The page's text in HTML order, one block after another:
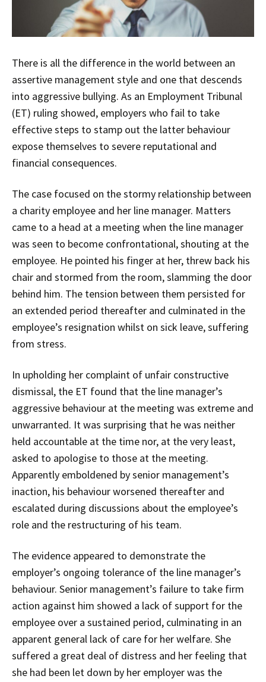
There is all the difference in the world between an
assertive management style and one that descends
into aggressive bullying. As an Employment Tribunal
(ET) ruling showed, employers who fail to take
effective steps to stamp out the latter behaviour
expose themselves to severe reputational and
financial consequences.
The case focused on the stormy relationship between
a charity employee and her line manager. Matters
came to a head at a meeting when the line manager
was seen to become confrontational, shouting at the
employee. He pointed his finger at her, threw back his
chair and stormed from the room, slamming the door
behind him. The tension between them persisted for
an extended period thereafter and culminated in the
employee’s resignation whilst on sick leave, suffering
from stress.
In upholding her complaint of unfair constructive
dismissal, the ET found that the line manager’s
aggressive behaviour at the meeting was extreme and
unwarranted. It was surprising that he was neither
held accountable at the time nor, at the very least,
asked to apologise to those at the meeting.
Apparently emboldened by senior management’s
inaction, his behaviour worsened thereafter and
escalated during discussions about the employee’s
role and the restructuring of his team.
The evidence appeared to demonstrate the
employer’s ongoing tolerance of the line manager’s
behaviour. Senior management’s failure to take firm
action against him showed a lack of support for the
employee over a sustained period, culminating in an
apparent general lack of care for her welfare. She
suffered a great deal of distress and her feeling that
she had been let down by her employer was the